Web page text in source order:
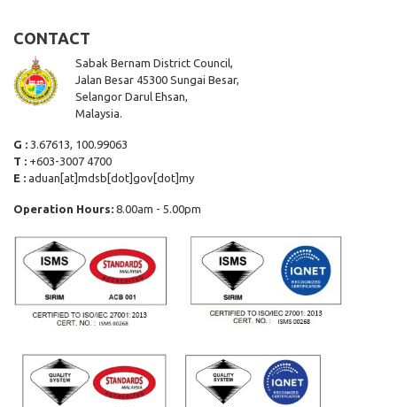
CONTACT
Sabak Bernam District Council,
Jalan Besar 45300 Sungai Besar,
Selangor Darul Ehsan,
Malaysia.
G : 3.67613, 100.99063
T : +603-3007 4700
E : aduan[at]mdsb[dot]gov[dot]my
Operation Hours: 8.00am - 5.00pm